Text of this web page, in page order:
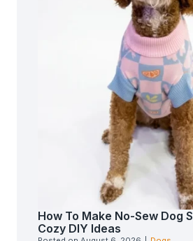
How To Make No-Sew Dog
Cozy DIY Ideas